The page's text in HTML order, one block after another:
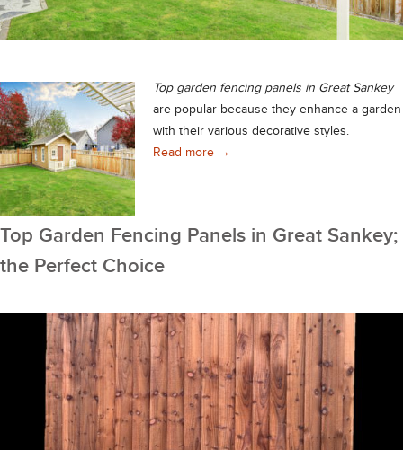
Top garden fencing panels in Great Sankey
are popular because they enhance a garden
with their various decorative styles.
Read more Top Garden Fencing Panels in
→
Top Garden Fencing Panels in Great Sankey;
the Perfect Choice